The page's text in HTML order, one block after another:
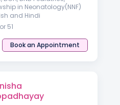
in Neonatology(NNF)
and Hindi
51
Book an Appointment